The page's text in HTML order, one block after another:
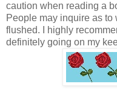
caution when reading a
People may inquire as to
flushed. I highly
definitely going on my